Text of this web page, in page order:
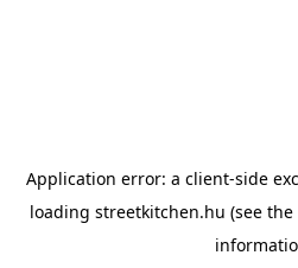
Application error: a client-side
loading streetkitchen.hu (see the